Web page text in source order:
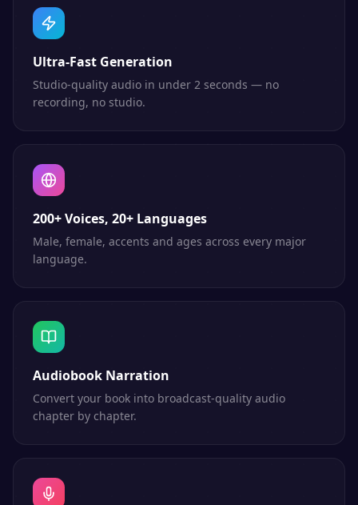
Ultra-Fast Generation
Studio-quality audio in under 2 seconds — no
recording, no studio.
200+ Voices, 20+ Languages
Male, female, accents and ages across every major
language.
Audiobook Narration
Convert your book into broadcast-quality audio
chapter by chapter.